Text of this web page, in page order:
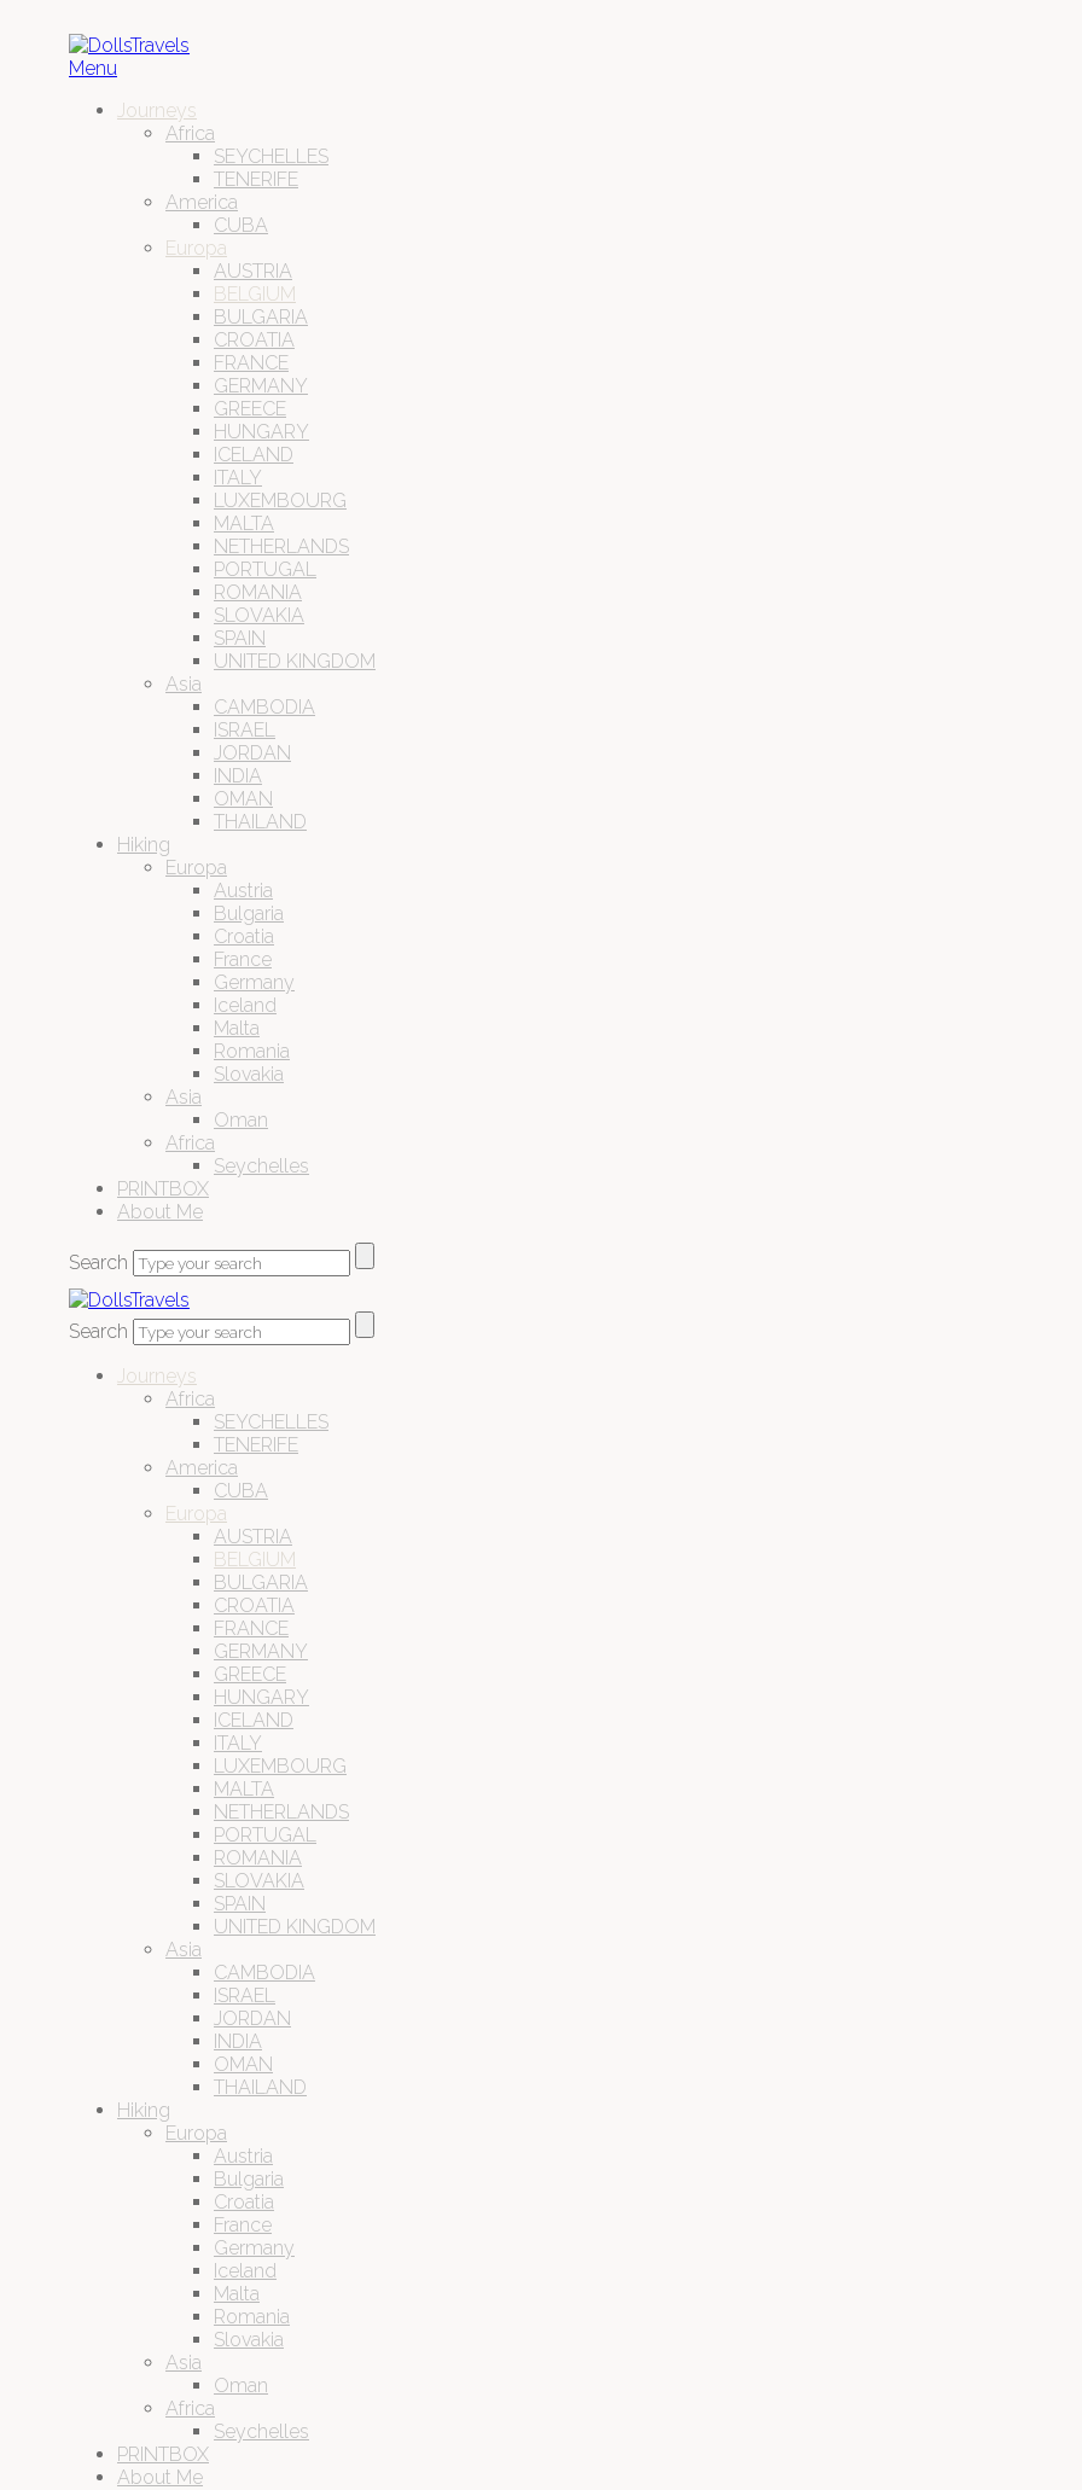
Menu
Journeys
Africa
SEYCHELLES
TENERIFE
America
CUBA
Europa
AUSTRIA
BELGIUM
BULGARIA
CROATIA
FRANCE
GERMANY
GREECE
HUNGARY
ICELAND
ITALY
LUXEMBOURG
MALTA
NETHERLANDS
PORTUGAL
ROMANIA
SLOVAKIA
SPAIN
UNITED KINGDOM
Asia
CAMBODIA
ISRAEL
JORDAN
INDIA
OMAN
THAILAND
Hiking
Europa
Austria
Bulgaria
Croatia
France
Germany
Iceland
Malta
Romania
Slovakia
Asia
Oman
Africa
Seychelles
PRINTBOX
About Me
Search
Search
Journeys
Africa
SEYCHELLES
TENERIFE
America
CUBA
Europa
AUSTRIA
BELGIUM
BULGARIA
CROATIA
FRANCE
GERMANY
GREECE
HUNGARY
ICELAND
ITALY
LUXEMBOURG
MALTA
NETHERLANDS
PORTUGAL
ROMANIA
SLOVAKIA
SPAIN
UNITED KINGDOM
Asia
CAMBODIA
ISRAEL
JORDAN
INDIA
OMAN
THAILAND
Hiking
Europa
Austria
Bulgaria
Croatia
France
Germany
Iceland
Malta
Romania
Slovakia
Asia
Oman
Africa
Seychelles
PRINTBOX
About Me